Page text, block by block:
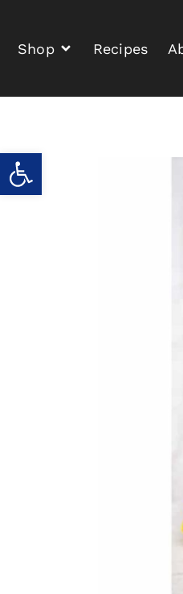
Open toolbar
Shop Recipes